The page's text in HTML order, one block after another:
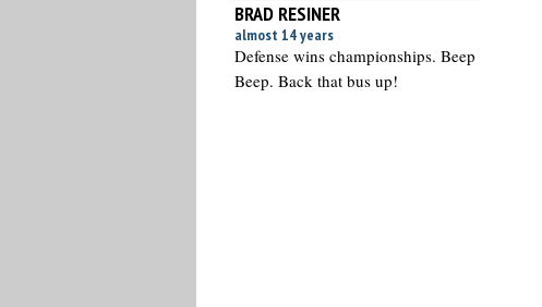
BRAD RESINER
almost 14 years
Defense wins championships. Beep
Beep. Back that bus up!